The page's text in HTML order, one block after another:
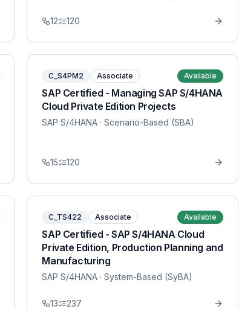
12 120
C_S4PM2 Associate Available
SAP Certified - Managing SAP S/4HANA
Cloud Private Edition Projects
SAP S/4HANA · Scenario-Based (SBA)
15 120
C_TS422 Associate Available
SAP Certified - SAP S/4HANA Cloud
Private Edition, Production Planning and
Manufacturing
SAP S/4HANA · System-Based (SyBA)
13 237